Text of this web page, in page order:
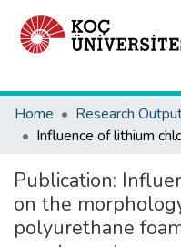
Home
Research
Publication:
on the
polyurethane